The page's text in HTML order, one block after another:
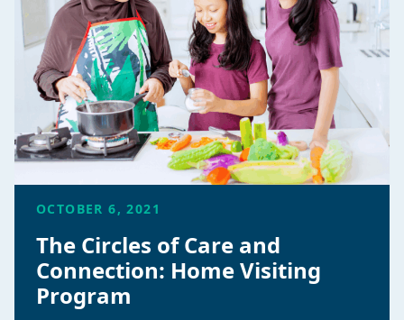
OCTOBER 6, 2021
The Circles of Care and
Connection: Home Visiting
Program